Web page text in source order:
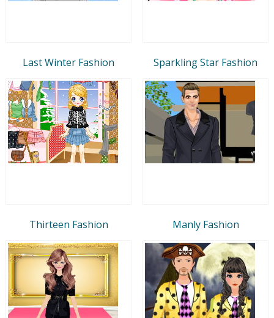
Last Winter Fashion Sparkling Star Fashion
Thirteen Fashion Manly Fashion